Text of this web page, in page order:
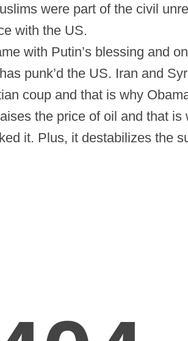
were part of the civil
with the US.
with Putin’s blessing and
punk’d the US. Iran and
coup and that is why
the price of oil and that
it. Plus, it destabilizes the